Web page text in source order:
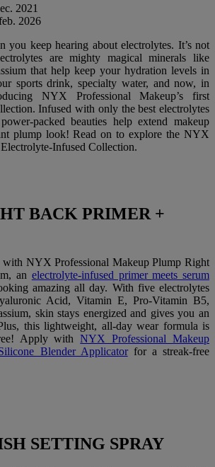
2021
2026
you keep hearing about electrolytes. It’s not
are mighty magical minerals like
that help keep your hydration levels in
sports drink, specialty water, and now, in
NYX Professional Makeup’s first
Infused with only the best electrolytes
packed beauties help extend makeup
plump look! Read on to explore the NYX
Infused Collection.
BACK PRIMER +
with NYX Professional Makeup Plump Right
an electrolyte-infused primer meets serum
amazing all day. With five electrolytes
Acid, Vitamin E, Pro-Vitamin B5,
skin stays energized and gives you an
this lightweight, all-day wear formula is
Apply withNYX Professional Makeup
Blender Applicatorfor a streak-free
SETTING SPRAY